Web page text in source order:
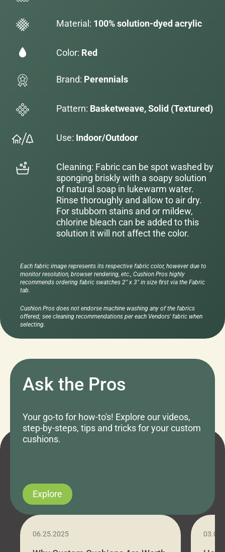
Material: 100% solution-dyed acrylic
Color: Red
Brand: Perennials
Pattern: Basketweave, Solid (Textured)
Use: Indoor/Outdoor
Cleaning: Fabric can be spot washed by
sponging briskly with a soapy solution
of natural soap in lukewarm water.
Rinse thoroughly and allow to air dry.
For stubborn stains and or mildew,
chlorine bleach can be added to this
solution it will not affect the color.
Each fabric image represents its respective fabric color, however due to
monitor resolution, browser rendering, etc., Cushion Pros highly
recommends ordering fabric swatches 2" x 3" in size first via the Fabric
tab.
Cushion Pros does not endorse machine washing any of the fabrics
offered; see cleaning recommendations per each Vendors' fabric when
selecting.
Ask the Pros
Your go-to for how-to's! Explore our videos,
step-by-steps, tips and tricks for your custom
cushions.
Explore
06.25.2025